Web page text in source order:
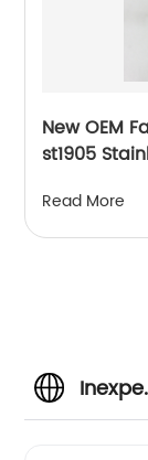
New OEM
st1905
Read More